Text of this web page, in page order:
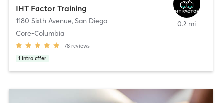
IHT Factor Training
1180 Sixth Avenue, San Diego
Core-Columbia
78 reviews
1 intro offer
0.2 mi